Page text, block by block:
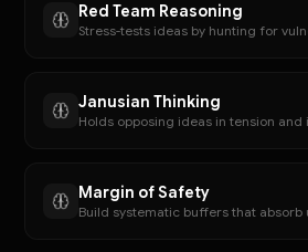
Red Team Reasoning
Janusian Thinking
Margin of Safety